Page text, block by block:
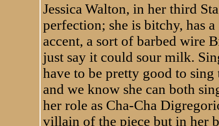
Jessica Walton, in her third
perfection; she is bitchy, has
accent, a sort of barbed wire
just say it could sour milk.
have to be pretty good to
and we know she can both
her role as Cha-Cha
villain of the piece but in her